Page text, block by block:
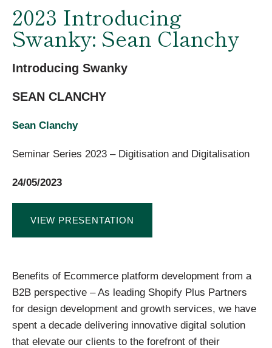
2023 Introducing
Swanky: Sean Clanchy
Introducing Swanky
SEAN CLANCHY
Sean Clanchy
Seminar Series 2023 – Digitisation and Digitalisation
24/05/2023
VIEW PRESENTATION
Benefits of Ecommerce platform development from a
B2B perspective – As leading Shopify Plus Partners
for design development and growth services, we have
spent a decade delivering innovative digital solution
that elevate our clients to the forefront of their